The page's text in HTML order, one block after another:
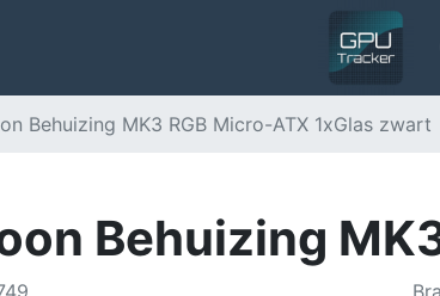
Behuizing MK3 RGB Micro-ATX 1xGlas zwart
Behuizing